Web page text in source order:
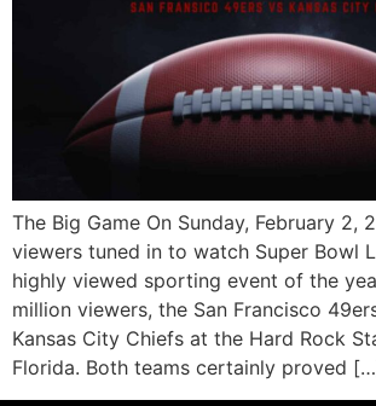
The Big Game On Sunday, February 2,
viewers tuned in to watch Super Bowl
highly viewed sporting event of the
million viewers, the San Francisco
Kansas City Chiefs at the Hard Rock
Florida. Both teams certainly proved